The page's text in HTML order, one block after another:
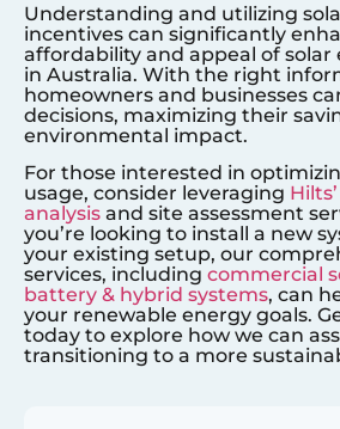
Understanding and utilizing
incentives can significantly
affordability and appeal of solar
in Australia. With the right
homeowners and businesses
decisions, maximizing their
environmental impact.
For those interested in
usage, consider leveraging
analysis and site assessment
you’re looking to install a new
your existing setup, our
services, including commercial
battery & hybrid systems, can
your renewable energy goals.
today to explore how we can
transitioning to a more